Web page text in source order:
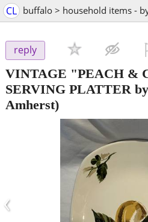
CL buffalo > household items -
reply
VINTAGE "PEACH &
SERVING PLATTER
Amherst)
‹